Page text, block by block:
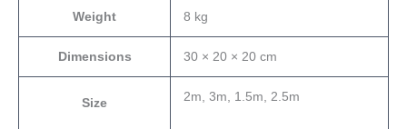
Weight 8 kg
Dimensions 30 × 20 × 20 cm
Size 2m, 3m, 1.5m, 2.5m